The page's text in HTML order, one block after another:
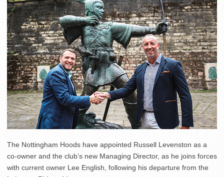
The Nottingham Hoods have appointed Russell Levenston as a
co-owner and the club’s new Managing Director, as he joins forces
with current owner Lee English, following his departure from the